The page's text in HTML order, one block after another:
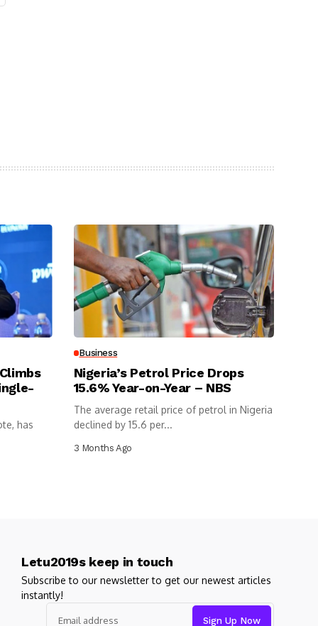
has
Business
Nigeria’s Petrol Price Drops
15.6% Year-on-Year – NBS
The average retail price of petrol in Nigeria
declined by 15.6 per...
3 Months Ago
Letu2019s keep in touch
Subscribe to our newsletter to get our newest articles
instantly!